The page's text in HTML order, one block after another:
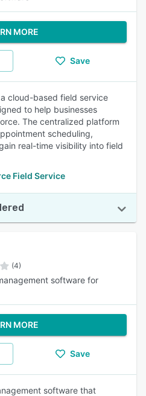
MORE
Save
cloud-based field service
to help businesses
The centralized platform
scheduling,
real-time visibility into field
Field Service
(4)
software for
MORE
Save
software that